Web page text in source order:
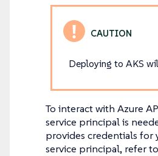
Deploying to AKS
To interact with Azure
service principal is
provides credentials for
service principal, refer